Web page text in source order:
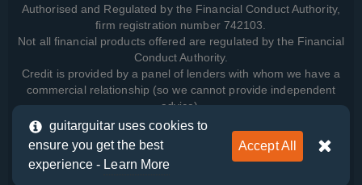
Authorised and Regulated by the Financial Conduct Authority,
firm registration number 742103.
Not all financial products offered are regulated by the Financial
Conduct Authority.
Credit is provided by a panel of lenders with whom we have a
commercial relationship (so we cannot provide independent
advice).
View how we manage your data, as well as your rights, by
reading our
guitarguitar uses cookies to
ensure you get the best
experience - Learn More
Accept All